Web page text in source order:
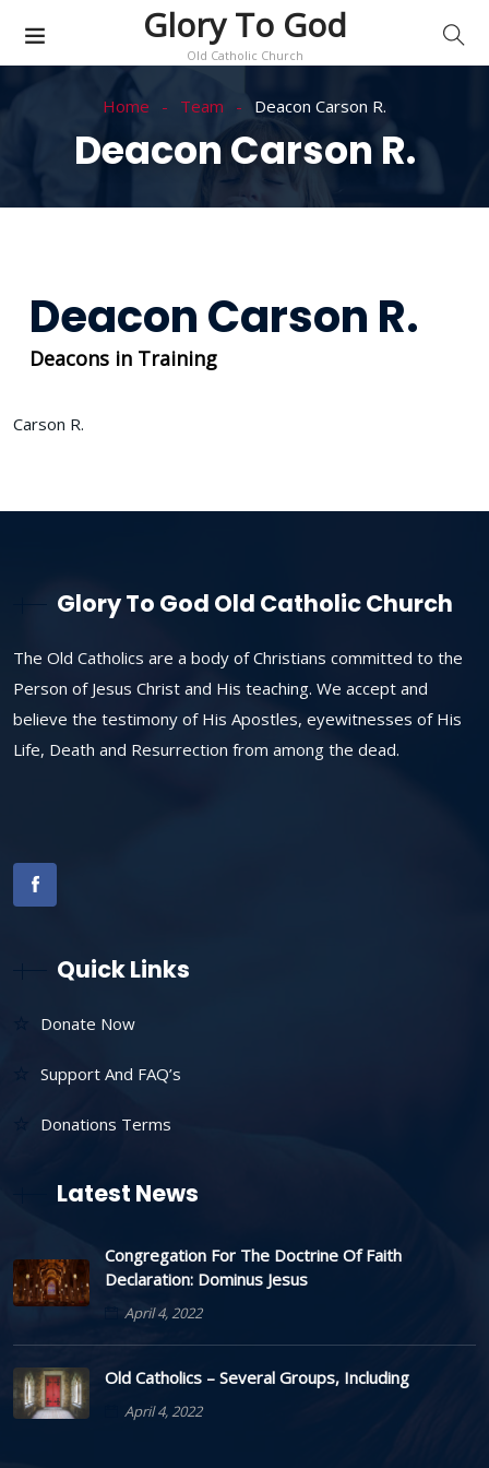
Glory To God
Old Catholic Church
Home Team Deacon Carson R.
Deacon Carson R.
Deacon Carson R.
Deacons in Training
Carson R.
Glory To God Old Catholic Church
The Old Catholics are a body of Christians committed to the
Person of Jesus Christ and His teaching. We accept and
believe the testimony of His Apostles, eyewitnesses of His
Life, Death and Resurrection from among the dead.
Quick Links
Donate Now
Support And FAQ’s
Donations Terms
Latest News
Congregation For The Doctrine Of Faith
Declaration: Dominus Jesus
April 4, 2022
Old Catholics – Several Groups, Including
April 4, 2022